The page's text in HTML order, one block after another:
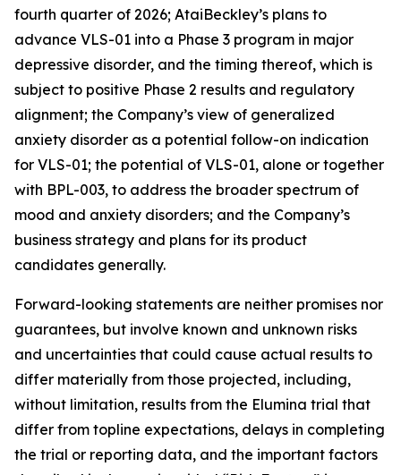
fourth quarter of 2026; AtaiBeckley’s plans to
advance VLS-01 into a Phase 3 program in major
depressive disorder, and the timing thereof, which is
subject to positive Phase 2 results and regulatory
alignment; the Company’s view of generalized
anxiety disorder as a potential follow-on indication
for VLS-01; the potential of VLS-01, alone or together
with BPL-003, to address the broader spectrum of
mood and anxiety disorders; and the Company’s
business strategy and plans for its product
candidates generally.
Forward-looking statements are neither promises nor
guarantees, but involve known and unknown risks
and uncertainties that could cause actual results to
differ materially from those projected, including,
without limitation, results from the Elumina trial that
differ from topline expectations, delays in completing
the trial or reporting data, and the important factors